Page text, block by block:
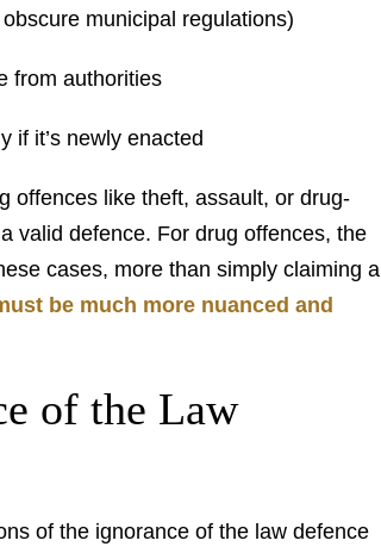
municipal regulations)
from authorities
if it’s newly enacted
offences like theft, assault, or drug-
valid defence. For drug offences, the
cases, more than simply claiming a
be much more nuanced and
of the Law
of the ignorance of the law defence